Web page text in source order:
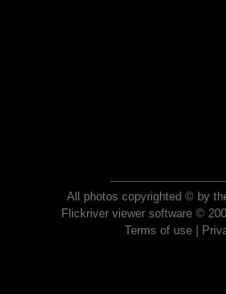
All photos copyrighted © by
Flickriver viewer software ©
Terms of use|